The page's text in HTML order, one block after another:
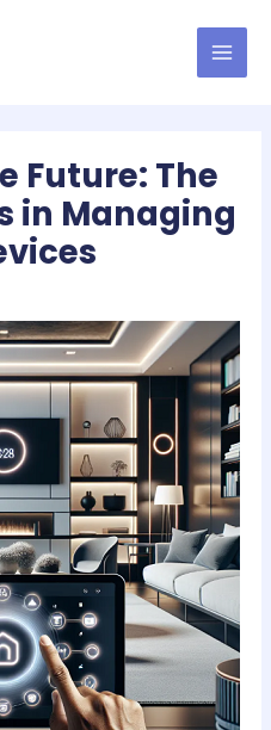
Future: The
in Managing